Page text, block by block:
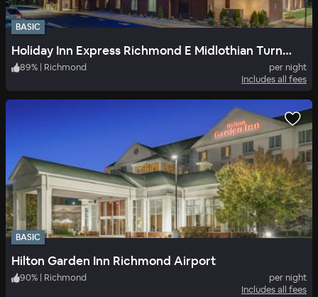
BASIC
Holiday Inn Express Richmond E Midlothian Turnpike
89% Richmond
per night
Includes all fees
BASIC
Hilton Garden Inn Richmond Airport
90% | Richmond
per night
Includes all fees